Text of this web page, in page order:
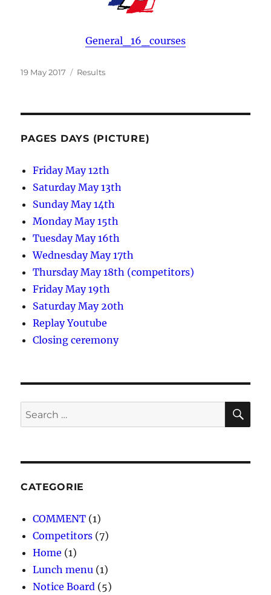
General_16_courses
Posted
19 May 2017 Categories
Results
PAGES DAYS (PICTURE)
Friday May 12th
Saturday May 13th
Sunday May 14th
Monday May 15th
Tuesday May 16th
Wednesday May 17th
Thursday May 18th (competitors)
Friday May 19th
Saturday May 20th
Replay Youtube
Closing ceremony
Search
for:
CATEGORIE
COMMENT (1)
Competitors (7)
Home (1)
Lunch menu (1)
Notice Board (5)